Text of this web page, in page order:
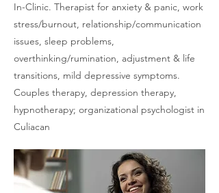
In-Clinic. Therapist for anxiety & panic, work
stress/burnout, relationship/communication
issues, sleep problems,
overthinking/rumination, adjustment & life
transitions, mild depressive symptoms.
Couples therapy, depression therapy,
hypnotherapy; organizational psychologist in
Culiacan